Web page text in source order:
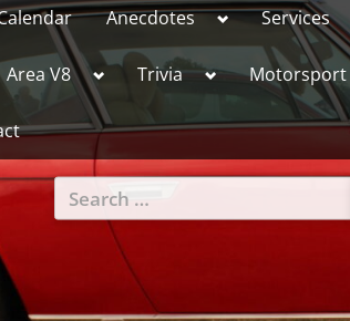
Anecdotes Toggle
menu
Services
Area V8 Toggle
sub-
menu
sub-
Trivia Toggle
sub-
Motorsport
Search
for: